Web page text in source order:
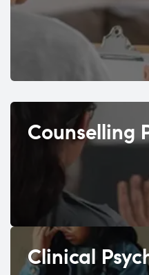
Counselling
Clinical